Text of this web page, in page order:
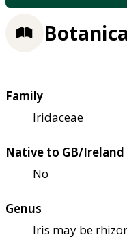
Family
Iridaceae
Native to GB/Ireland
No
Genus
Iris may be